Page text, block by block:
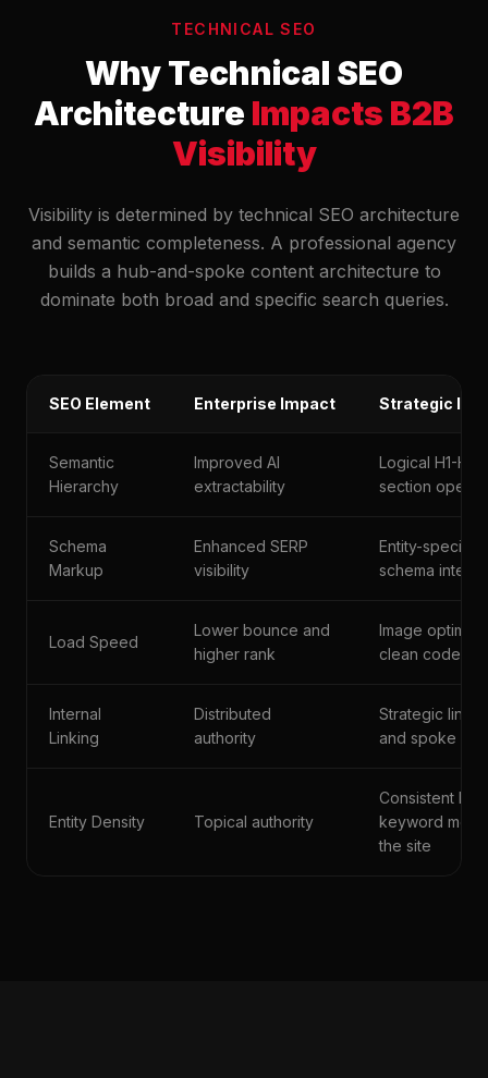
TECHNICAL SEO
Why Technical SEO
Architecture Impacts B2B
Visibility
Visibility is determined by technical SEO architecture
and semantic completeness. A professional agency
builds a hub-and-spoke content architecture to
dominate both broad and specific search queries.
SEO Element Enterprise Impact Strategic
Semantic
Hierarchy
Improved AI
extractability
Logical H1-H3
section
Schema
Markup
Enhanced SERP
visibility
Entity-specific
schema
Load Speed
Lower bounce and
higher rank
Image
clean code
Internal
Linking
Distributed
authority
Strategic links
and spoke
Entity Density Topical authority
Consistent
keyword
the site